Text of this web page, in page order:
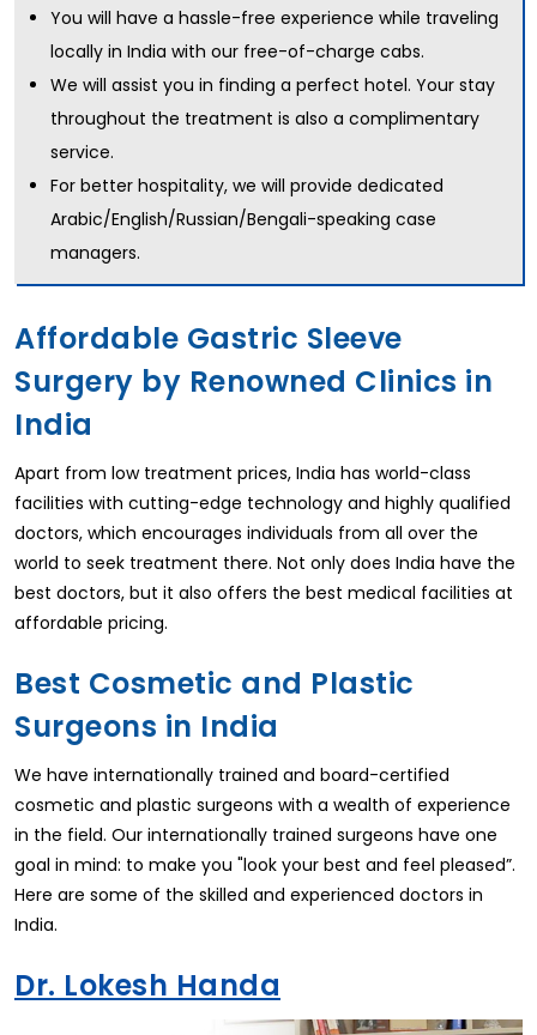
You will have a hassle-free experience while traveling
locally in India with our free-of-charge cabs.
We will assist you in finding a perfect hotel. Your stay
throughout the treatment is also a complimentary
service.
For better hospitality, we will provide dedicated
Arabic/English/Russian/Bengali-speaking case
managers.
Affordable Gastric Sleeve
Surgery by Renowned Clinics in
India
Apart from low treatment prices, India has world-class
facilities with cutting-edge technology and highly qualified
doctors, which encourages individuals from all over the
world to seek treatment there. Not only does India have the
best doctors, but it also offers the best medical facilities at
affordable pricing.
Best Cosmetic and Plastic
Surgeons in India
We have internationally trained and board-certified
cosmetic and plastic surgeons with a wealth of experience
in the field. Our internationally trained surgeons have one
goal in mind: to make you "look your best and feel pleased”.
Here are some of the skilled and experienced doctors in
India.
Dr. Lokesh Handa